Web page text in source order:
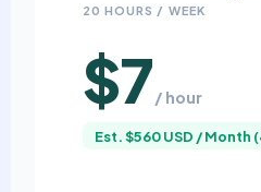
20 HOURS / WEEK
$7/ hour
Est. $560 USD / Month